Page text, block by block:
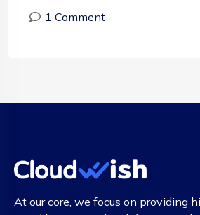
1 Comment
At our core, we focus on providing